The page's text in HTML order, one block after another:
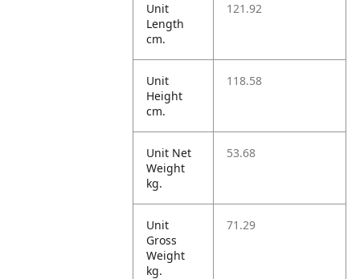
Unit
Length
cm.
121.92
Unit
Height
cm.
118.58
Unit Net
Weight
kg.
53.68
Unit
Gross
Weight
kg.
71.29